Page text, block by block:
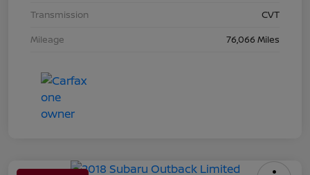
Transmission
CVT
Mileage
76,066 Miles